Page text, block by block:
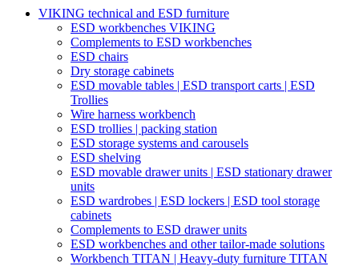
VIKING technical and ESD furniture
ESD workbenches VIKING
Complements to ESD workbenches
ESD chairs
Dry storage cabinets
ESD movable tables | ESD transport carts | ESD
Trollies
Wire harness workbench
ESD trollies | packing station
ESD storage systems and carousels
ESD shelving
ESD movable drawer units | ESD stationary drawer
units
ESD wardrobes | ESD lockers | ESD tool storage
cabinets
Complements to ESD drawer units
ESD workbenches and other tailor-made solutions
Workbench TITAN | Heavy-duty furniture TITAN